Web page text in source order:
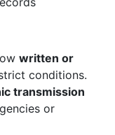
written or
conditions.
transmission
or